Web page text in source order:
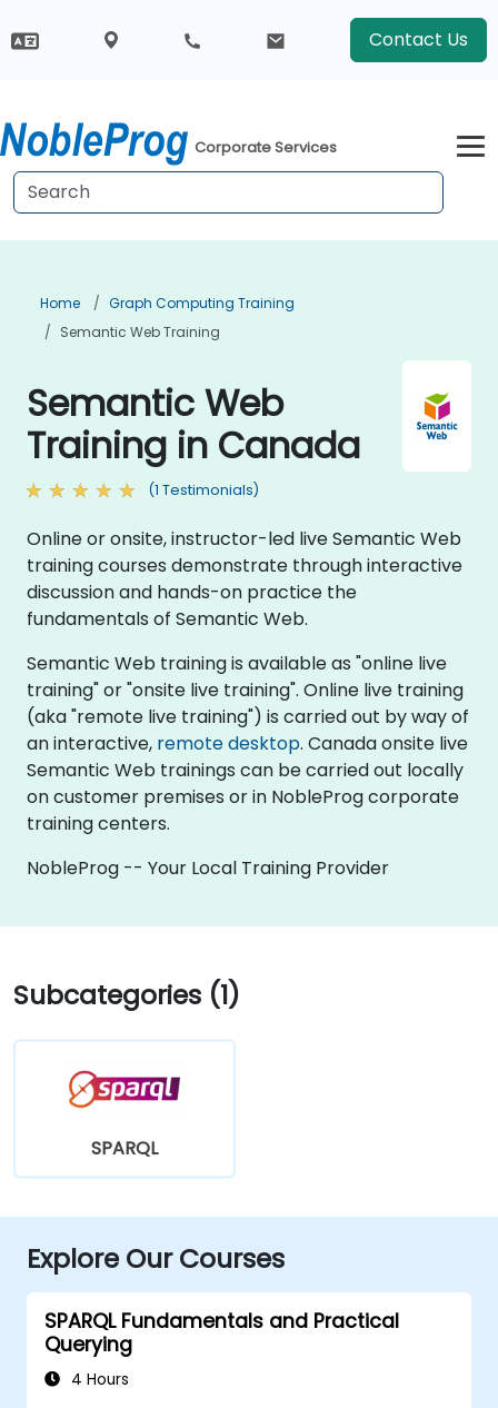
Contact Us
Corporate Services
Home
Graph Computing Training
Semantic Web Training
Semantic Web
Training in Canada
(1 Testimonials)
Online or onsite, instructor-led live Semantic Web
training courses demonstrate through interactive
discussion and hands-on practice the
fundamentals of Semantic Web.
Semantic Web training is available as "online live
training" or "onsite live training". Online live training
(aka "remote live training") is carried out by way of
an interactive, remote desktop. Canada onsite live
Semantic Web trainings can be carried out locally
on customer premises or in NobleProg corporate
training centers.
NobleProg -- Your Local Training Provider
Subcategories (1)
SPARQL
Explore Our Courses
SPARQL Fundamentals and Practical
Querying
4 Hours